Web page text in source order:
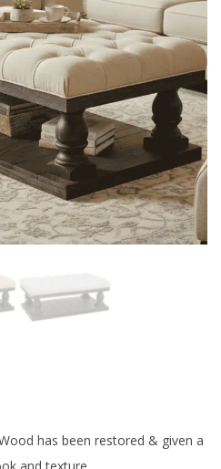
has been restored & given a
and texture.